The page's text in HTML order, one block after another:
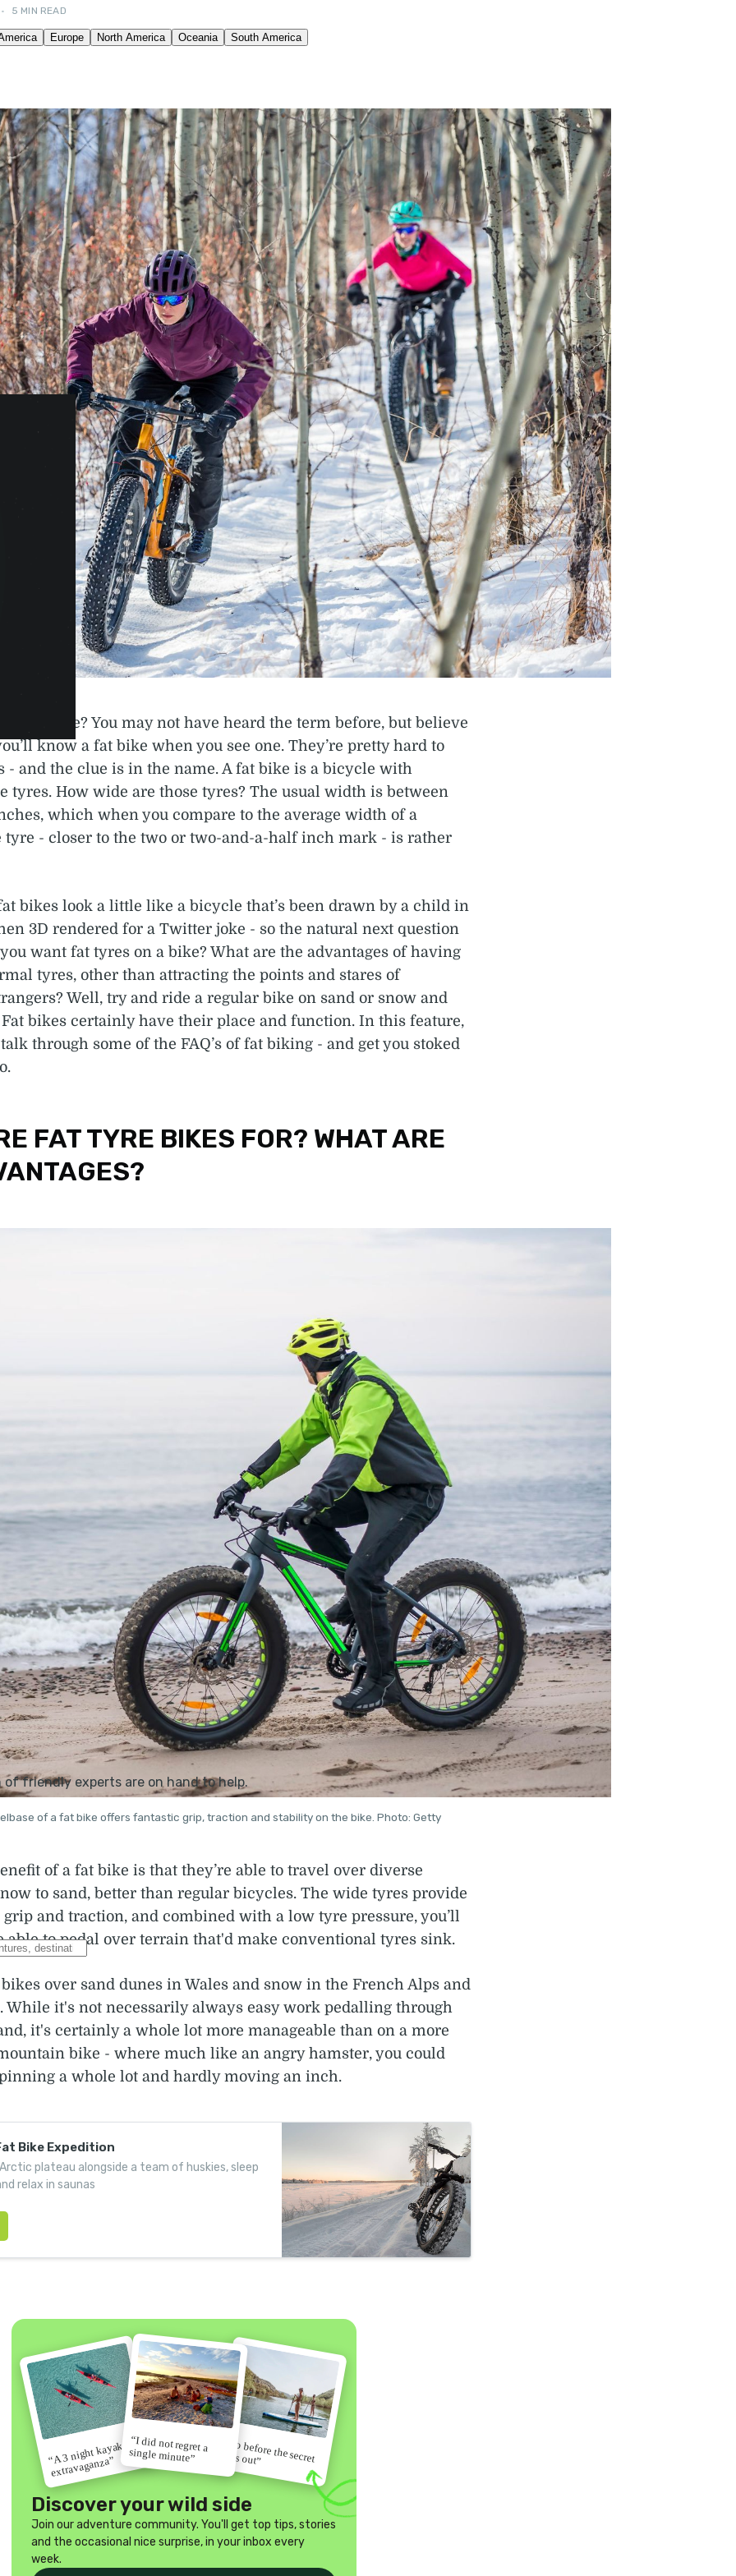
• 5 MIN READ
FRIENDS! →
a fat bike? You may not have heard the term before, but believe
know a fat bike when you see one. They’re pretty hard to
- and the clue is in the name. A fat bike is a bicycle with
tyres. How wide are those tyres? The usual width is between
which when you compare to the average width of a
- closer to the two or two-and-a-half inch mark - is rather
bikes look a little like a bicycle that’s been drawn by a child in
3D rendered for a Twitter joke - so the natural next question
want fat tyres on a bike? What are the advantages of having
tyres, other than attracting the points and stares of
Well, try and ride a regular bike on sand or snow and
Fat bikes certainly have their place and function. In this feature,
through some of the FAQ’s of fat biking - and get you stoked
FAT TYRE BIKES FOR? WHAT ARE
of a fat bike offers fantastic grip, traction and stability on the bike. Photo: Getty
of a fat bike is that they’re able to travel over diverse
to sand, better than regular bicycles. The wide tyres provide
and traction, and combined with a low tyre pressure, you’ll
able to pedal over terrain that'd make conventional tyres sink.
over sand dunes in Wales and snow in the French Alps and
While it's not necessarily always easy work pedalling through
it's certainly a whole lot more manageable than on a more
bike - where much like an angry hamster, you could
a whole lot and hardly moving an inch.
Bike Expedition
plateau alongside a team of huskies, sleep
relax in saunas
“A 3 night kayak
extravaganza”
“I did not regret a
single minute” “Go before the secret
gets out”
Discover your wild side
Join our adventure community. You'll get top tips, stories
and the occasional nice surprise, in your inbox every
week.